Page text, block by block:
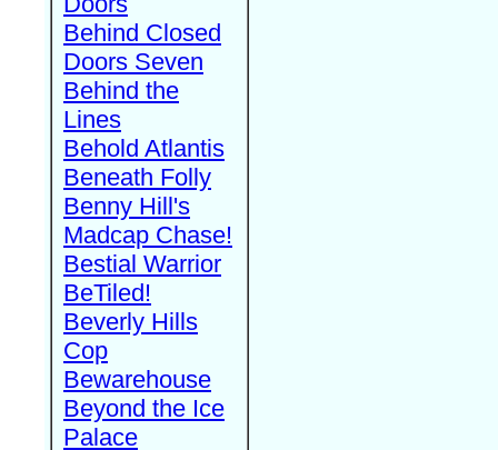
Behind Closed
Doors Seven
Behind the
Lines
Behold Atlantis
Beneath Folly
Benny Hill's
Madcap Chase!
Bestial Warrior
BeTiled!
Beverly Hills
Cop
Bewarehouse
Beyond the Ice
Palace